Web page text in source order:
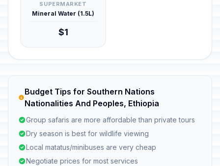
SUPERMARKET
Mineral Water (1.5L)
$1
Budget Tips for Southern Nations
Nationalities And Peoples, Ethiopia
Group safaris are more affordable than private tours
Dry season is best for wildlife viewing
Local matatus/minibuses are very cheap
Negotiate prices for most services